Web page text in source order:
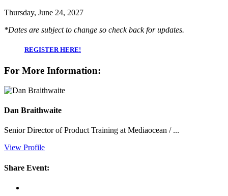
Thursday, June 24, 2027
*Dates are subject to change so check back for updates.
REGISTER HERE!
For More Information:
Dan Braithwaite
Senior Director of Product Training at Mediaocean / ...
View Profile
Share Event: